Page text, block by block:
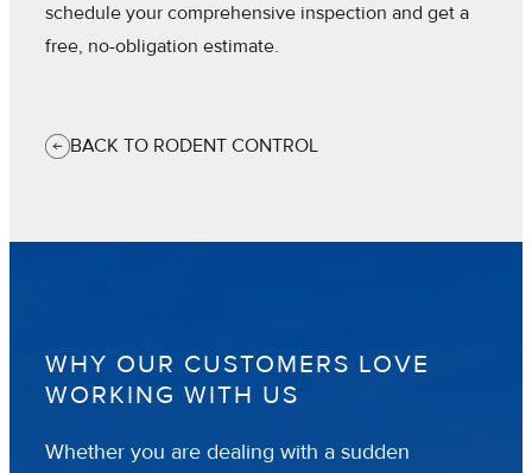
schedule your comprehensive inspection and get a
free, no-obligation estimate.
BACK TO RODENT CONTROL
WHY OUR CUSTOMERS LOVE
WORKING WITH US
Whether you are dealing with a sudden